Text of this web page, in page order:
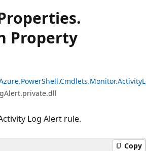
Property
Log Alert rule.
Copy